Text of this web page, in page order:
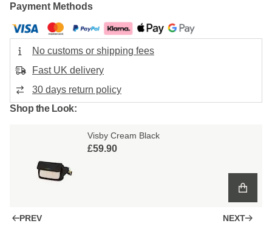
Payment Methods
No customs or shipping fees
Fast UK delivery
30 days return policy
Shop the Look:
Visby Cream Black
£59.90
PREV NEXT